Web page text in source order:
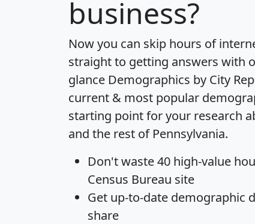
business?
Now you can skip hours of
straight to getting answers with
glance Demographics by City
current & most popular
starting point for your research
and the rest of Pennsylvania.
Don't waste 40 high-value
Census Bureau site
Get up-to-date demographic
share